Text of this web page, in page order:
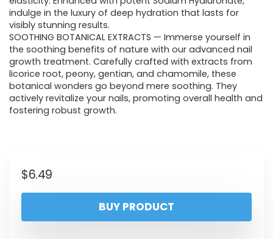
indulge in the luxury of deep hydration that lasts for
visibly stunning results.
SOOTHING BOTANICAL EXTRACTS — Immerse yourself in
the soothing benefits of nature with our advanced nail
growth treatment. Carefully crafted with extracts from
licorice root, peony, gentian, and chamomile, these
botanical wonders go beyond mere soothing. They
actively revitalize your nails, promoting overall health and
fostering robust growth.
$6.49
BUY PRODUCT